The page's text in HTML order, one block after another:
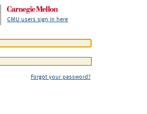
CMU users sign in here
Forgot your password?